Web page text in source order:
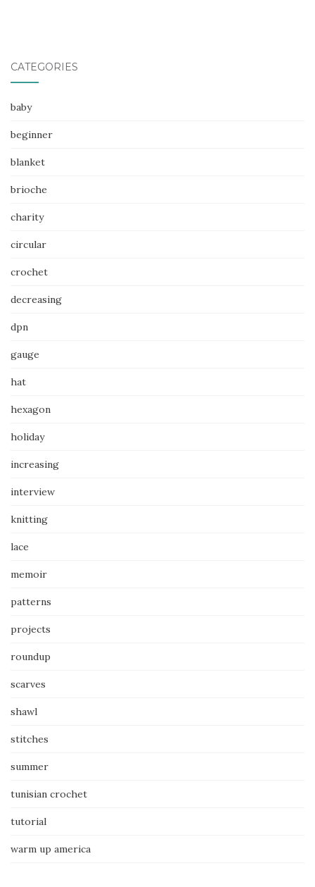
CATEGORIES
baby
beginner
blanket
brioche
charity
circular
crochet
decreasing
dpn
gauge
hat
hexagon
holiday
increasing
interview
knitting
lace
memoir
patterns
projects
roundup
scarves
shawl
stitches
summer
tunisian crochet
tutorial
warm up america